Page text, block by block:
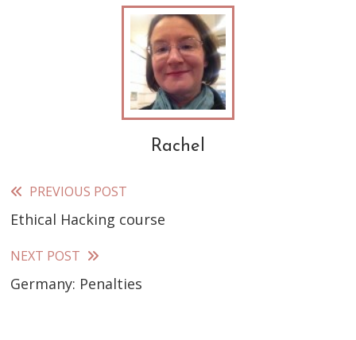
Rachel
Read
more
articles
PREVIOUS POST
Ethical Hacking course
NEXT POST
Germany: Penalties